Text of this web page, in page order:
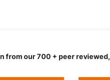
from our 700 + peer reviewed,